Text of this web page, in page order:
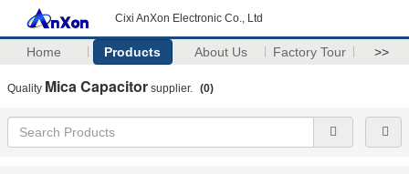
Cixi AnXon Electronic Co., Ltd
Home Products About Us Factory Tour >>
Quality Mica Capacitor supplier. (0)